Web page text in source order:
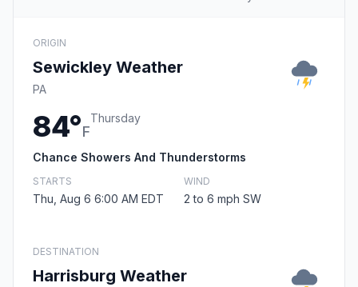
ORIGIN
Sewickley Weather
PA
84°F
Thursday
Chance Showers And Thunderstorms
STARTS
Thu, Aug 6 6:00 AM EDT
WIND
2 to 6 mph SW
DESTINATION
Harrisburg Weather